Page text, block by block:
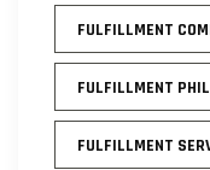
FULFILLMENT
FULFILLMENT
FULFILLMENT